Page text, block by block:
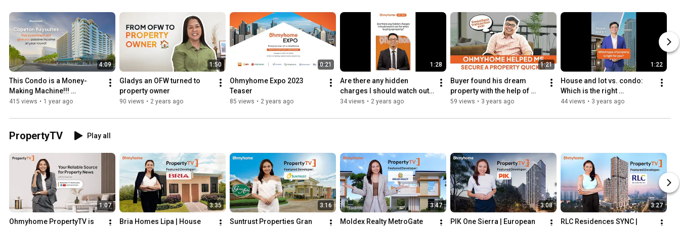
4:09
This Condo is a Money-
Making Machine!!!
#Condotel #PassiveIncome
415 views • 1 year ago
1:50
Gladys an OFW turned to
property owner
90 views • 2 years ago
0:21
Ohmyhome Expo 2023
Teaser
85 views • 2 years ago
1:28
Are there any hidden
charges I should watch out
for when buying property?
34 views • 2 years ago
1:21
Buyer found his dream
property with the help of
Ohmyhome | Client
59 views • 3 years ago
1:22
House and lot vs. condo:
Which is the right
investment for you? |
44 views • 3 years ago
PropertyTV Play all
1:07
Ohmyhome PropertyTV is
3:35
Bria Homes Lipa | House
3:16
Suntrust Properties Gran
3:47
Moldex Realty MetroGate
3:08
PIK One Sierra | European
3:27
RLC Residences SYNC |